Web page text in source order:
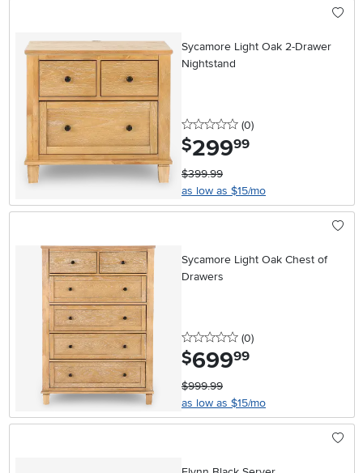
Sycamore Light Oak 2-Drawer
Nightstand
0 stars
(0reviews
)
$299.99
$399.99
as low as $15/mo
Sycamore Light Oak Chest of
Drawers
0 stars
(0reviews
)
$699.99
$999.99
as low as $15/mo